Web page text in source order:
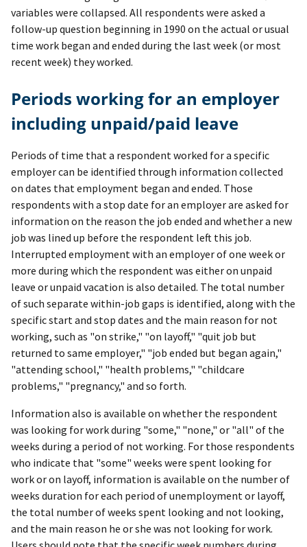
variables were collapsed. All respondents were asked a
follow-up question beginning in 1990 on the actual or usual
time work began and ended during the last week (or most
recent week) they worked.
Periods working for an employer
including unpaid/paid leave
Periods of time that a respondent worked for a specific
employer can be identified through information collected
on dates that employment began and ended. Those
respondents with a stop date for an employer are asked for
information on the reason the job ended and whether a new
job was lined up before the respondent left this job.
Interrupted employment with an employer of one week or
more during which the respondent was either on unpaid
leave or unpaid vacation is also detailed. The total number
of such separate within-job gaps is identified, along with the
specific start and stop dates and the main reason for not
working, such as "on strike," "on layoff," "quit job but
returned to same employer," "job ended but began again,"
"attending school," "health problems," "childcare
problems," "pregnancy," and so forth.
Information also is available on whether the respondent
was looking for work during "some," "none," or "all" of the
weeks during a period of not working. For those respondents
who indicate that "some" weeks were spent looking for
work or on layoff, information is available on the number of
weeks duration for each period of unemployment or layoff,
the total number of weeks spent looking and not looking,
and the main reason he or she was not looking for work.